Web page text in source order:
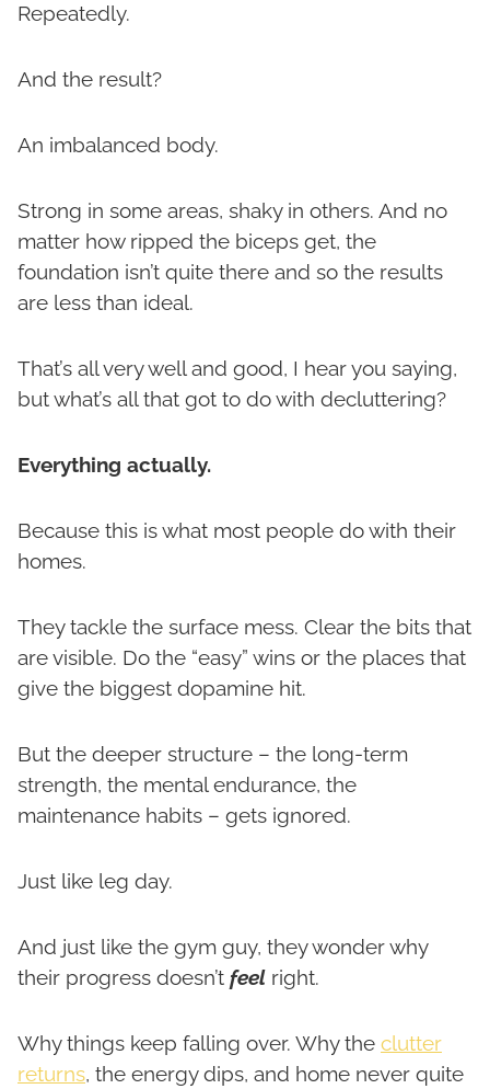
Repeatedly.
And the result?
An imbalanced body.
Strong in some areas, shaky in others. And no
matter how ripped the biceps get, the
foundation isn’t quite there and so the results
are less than ideal.
That’s all very well and good, I hear you saying,
but what’s all that got to do with decluttering?
Everything actually.
Because this is what most people do with their
homes.
They tackle the surface mess. Clear the bits that
are visible. Do the “easy” wins or the places that
give the biggest dopamine hit.
But the deeper structure – the long-term
strength, the mental endurance, the
maintenance habits – gets ignored.
Just like leg day.
And just like the gym guy, they wonder why
their progress doesn’t feel right.
Why things keep falling over. Why the clutter
returns, the energy dips, and home never quite